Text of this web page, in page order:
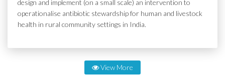
design and implement (on a small scale) an intervention to
operationalise antibiotic stewardship for human and livestock
health in rural community settings in India.
View More